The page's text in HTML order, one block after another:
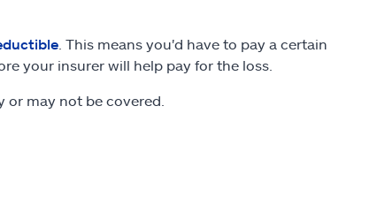
. This means you'd have to pay a certain
your insurer will help pay for the loss.
may not be covered.